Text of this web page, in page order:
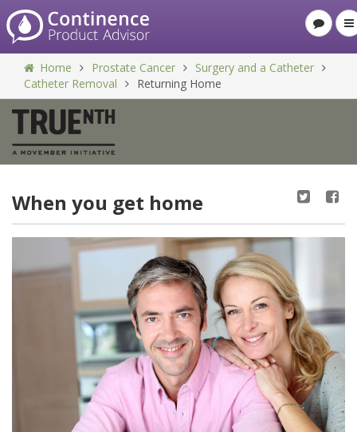
Home Prostate Cancer
Surgery and a Catheter
Catheter Removal
Returning Home
When you get home